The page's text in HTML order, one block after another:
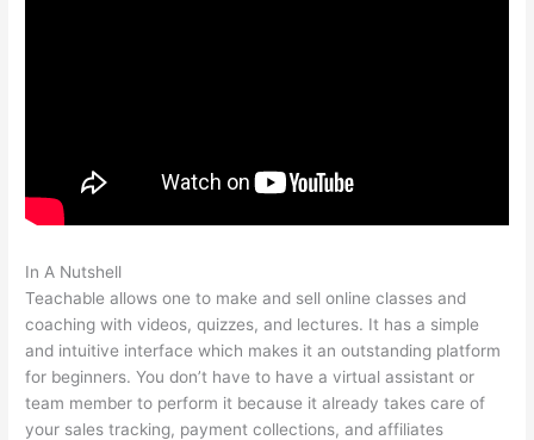
In A Nutshell
Teachable allows one to make and sell online classes and
coaching with videos, quizzes, and lectures. It has a simple
and intuitive interface which makes it an outstanding platform
for beginners. You don’t have to have a virtual assistant or
team member to perform it because it already takes care of
your sales tracking, payment collections, and affiliates